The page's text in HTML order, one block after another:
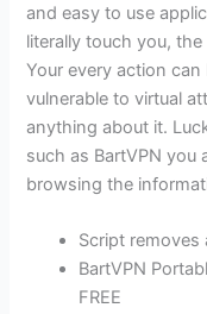
and easy to use
literally touch you,
Your every action
vulnerable to virtual
anything about it.
such as BartVPN you
browsing the
Script
BartVPN
FREE